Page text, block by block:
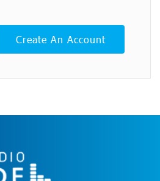
Create An Account